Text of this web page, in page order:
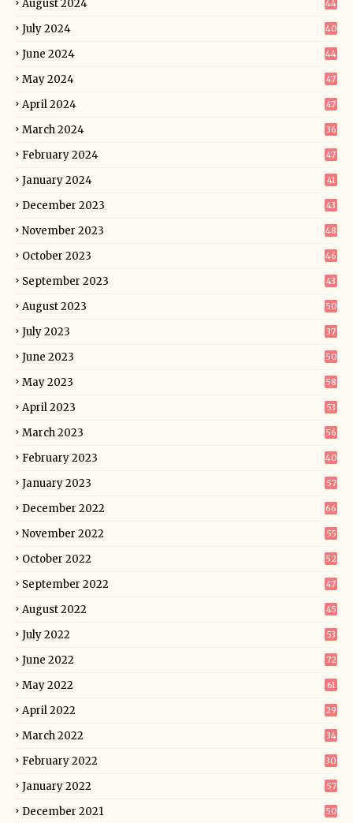
August 2024 44
July 2024 40
June 2024 44
May 2024 47
April 2024 47
March 2024 36
February 2024 47
January 2024 41
December 2023 43
November 2023 48
October 2023 46
September 2023 43
August 2023 50
July 2023 37
June 2023 50
May 2023 58
April 2023 53
March 2023 56
February 2023 40
January 2023 57
December 2022 66
November 2022 55
October 2022 52
September 2022 47
August 2022 45
July 2022 53
June 2022 72
May 2022 61
April 2022 29
March 2022 34
February 2022 30
January 2022 57
December 2021 50